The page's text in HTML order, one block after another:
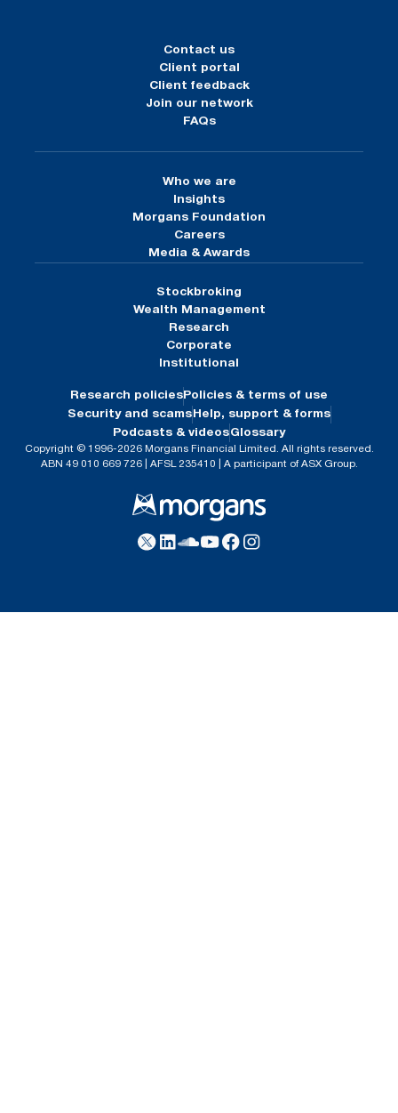
Contact us
Client portal
Client feedback
Join our network
FAQs
Who we are
Insights
Morgans Foundation
Careers
Media & Awards
Stockbroking
Wealth Management
Research
Corporate
Institutional
Research policies Policies & terms of use
Security and scams Help, support & forms
Podcasts & videosGlossary
Copyright © 1996-2026 Morgans Financial Limited. All rights reserved.
ABN 49 010 669 726 | AFSL 235410 | A participant of ASX Group.